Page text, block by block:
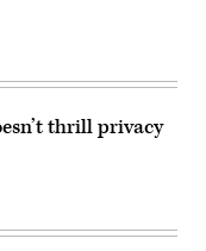
thrill privacy